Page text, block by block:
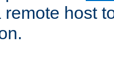
host